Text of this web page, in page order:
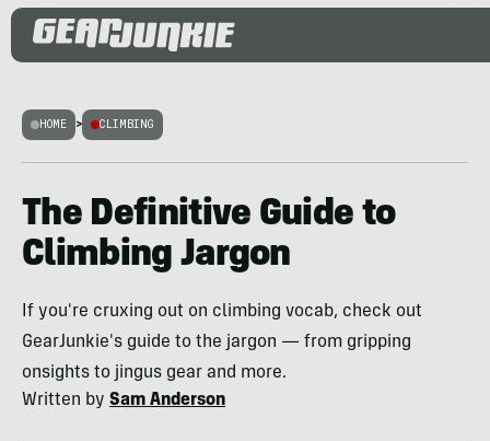
HOME > CLIMBING
The Definitive Guide to
Climbing Jargon
If you're cruxing out on climbing vocab, check out
GearJunkie's guide to the jargon — from gripping
onsights to jingus gear and more.
Written by Sam Anderson